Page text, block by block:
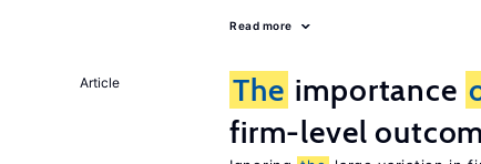
Read more
Article The importance
firm-level